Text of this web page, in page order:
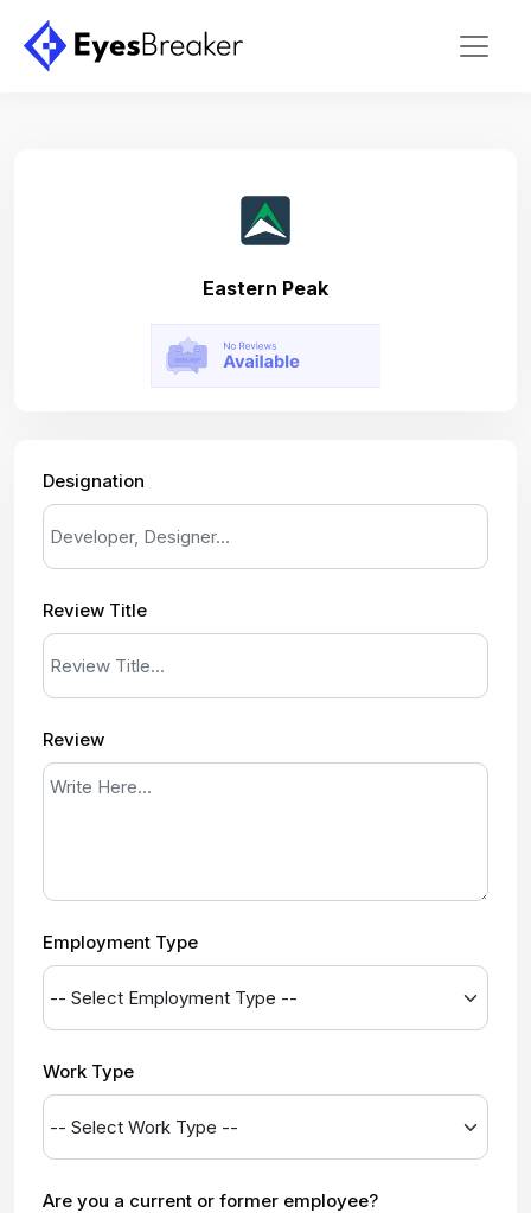
Eastern Peak
Designation
Review Title
Review
Employment Type
Work Type
Are you a current or former employee?